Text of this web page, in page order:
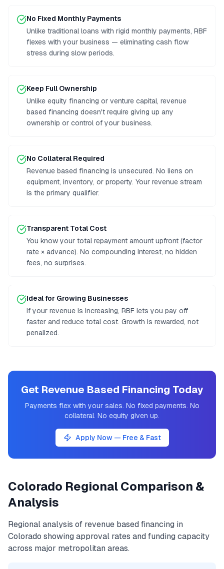
No Fixed Monthly Payments
Unlike traditional loans with rigid monthly payments, RBF
flexes with your business — eliminating cash flow
stress during slow periods.
Keep Full Ownership
Unlike equity financing or venture capital, revenue
based financing doesn't require giving up any
ownership or control of your business.
No Collateral Required
Revenue based financing is unsecured. No liens on
equipment, inventory, or property. Your revenue stream
is the primary qualifier.
Transparent Total Cost
You know your total repayment amount upfront (factor
rate × advance). No compounding interest, no hidden
fees, no surprises.
Ideal for Growing Businesses
If your revenue is increasing, RBF lets you pay off
faster and reduce total cost. Growth is rewarded, not
penalized.
Get Revenue Based Financing Today
Payments flex with your sales. No fixed payments. No
collateral. No equity given up.
Apply Now — Free & Fast
Colorado Regional Comparison &
Analysis
Regional analysis of revenue based financing in
Colorado showing approval rates and funding capacity
across major metropolitan areas.